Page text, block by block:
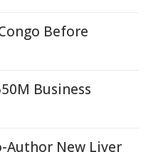
Before
Business
Author New Liver